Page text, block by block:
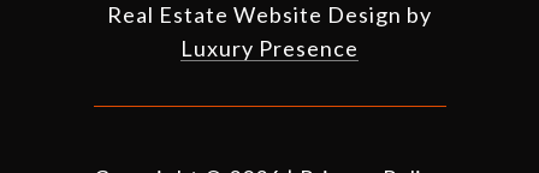
Real Estate Website Design by
Luxury Presence